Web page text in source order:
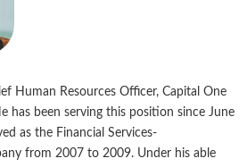
Human Resources Officer, Capital One
has been serving this position since June
as the Financial Services-
from 2007 to 2009. Under his able